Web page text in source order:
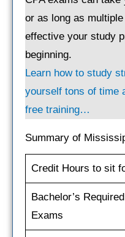
or as long as
effective your study
beginning.
Learn how to study
yourself tons of time
free training…
Summary of
Credit Hours to sit
Bachelor’s
Exams